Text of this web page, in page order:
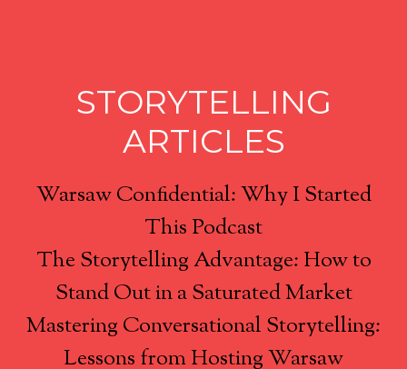
STORYTELLING
ARTICLES
Warsaw Confidential: Why I Started
This Podcast
The Storytelling Advantage: How to
Stand Out in a Saturated Market
Mastering Conversational Storytelling:
Lessons from Hosting Warsaw